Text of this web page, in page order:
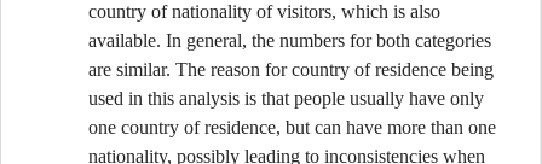
country of nationality of visitors, which is also
available. In general, the numbers for both categories
are similar. The reason for country of residence being
used in this analysis is that people usually have only
one country of residence, but can have more than one
nationality, possibly leading to inconsistencies when